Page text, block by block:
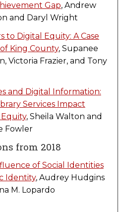
Gap, Andrew
and Daryl Wright
to Digital Equity: A Case
King County, Supanee
Victoria Frazier, and Tony
and Digital Information:
Services Impact
, Sheila Walton and
Fowler
from 2018
of Social Identities
Identity, Audrey Hudgins
M. Lopardo